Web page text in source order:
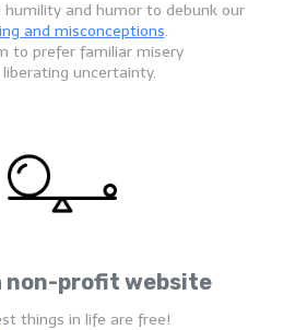
and humor to debunk our
and misconceptions.
to prefer familiar misery
liberating uncertainty.
non-profit website
things in life are free!